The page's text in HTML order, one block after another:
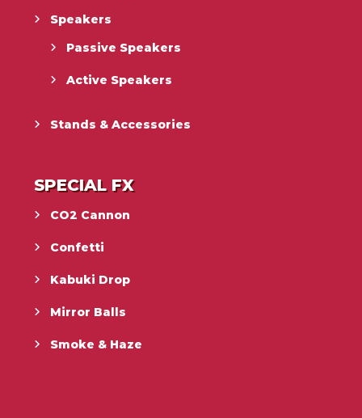
Speakers
Passive Speakers
Active Speakers
Stands & Accessories
SPECIAL FX
CO2 Cannon
Confetti
Kabuki Drop
Mirror Balls
Smoke & Haze